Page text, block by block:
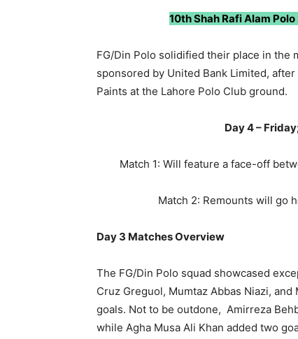
10th Shah Rafi Alam
FG/Din Polo solidified their place in the
sponsored by United Bank Limited,
Paints at the Lahore Polo Club ground.
Day 4 –
Match 1: Will feature a face-off
Match 2: Remounts will go
Day 3 Matches Overview
The FG/Din Polo squad showcased
Cruz Greguol, Mumtaz Abbas Niazi,
goals. Not to be outdone, Amirreza
while Agha Musa Ali Khan added two